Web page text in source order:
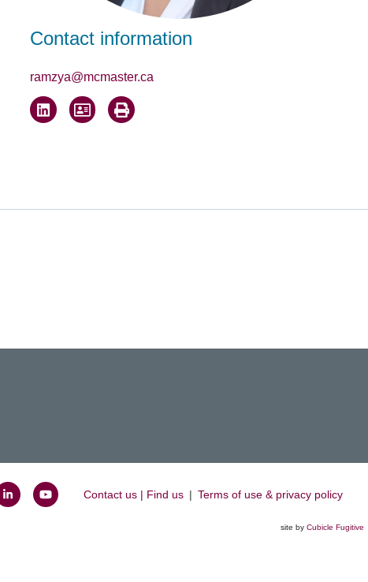
Contact information
ramzya@mcmaster.ca
Join
Watch
Contact us | Find us | Terms of use & privacy policy
site by Cubicle Fugitive